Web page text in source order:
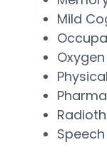
Mild